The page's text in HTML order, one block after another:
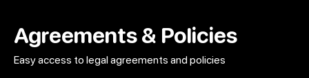
Agreements & Policies
Easy access to legal agreements and policies